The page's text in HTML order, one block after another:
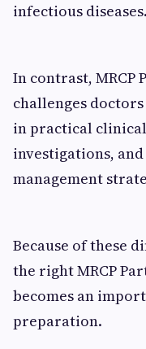
infectious diseases.
In contrast, MRCP
challenges
in practical
investigations,
management
Because of these
the right MRCP
becomes an
preparation.